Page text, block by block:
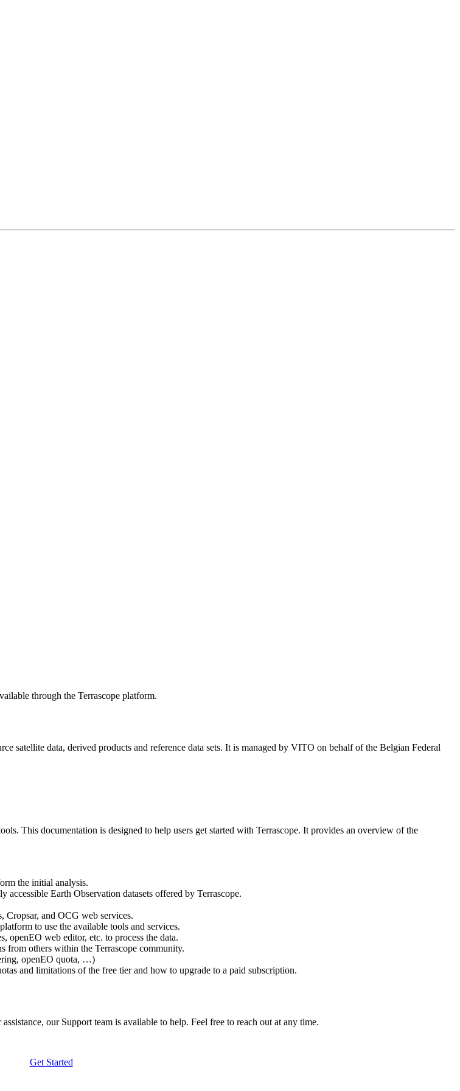
through the Terrascope platform.
satellite data, derived products and reference data sets. It is managed by VITO on behalf of the Belgian Federal
This documentation is designed to help users get started with Terrascope. It provides an overview of the
the initial analysis.
Earth Observation datasets offered by Terrascope.
Cropsar, and OCG web services.
to use the available tools and services.
openEO web editor, etc. to process the data.
from others within the Terrascope community.
openEO quota, …)
and limitations of the free tier and how to upgrade to a paid subscription.
our Support team is available to help. Feel free to reach out at any time.
Get Started